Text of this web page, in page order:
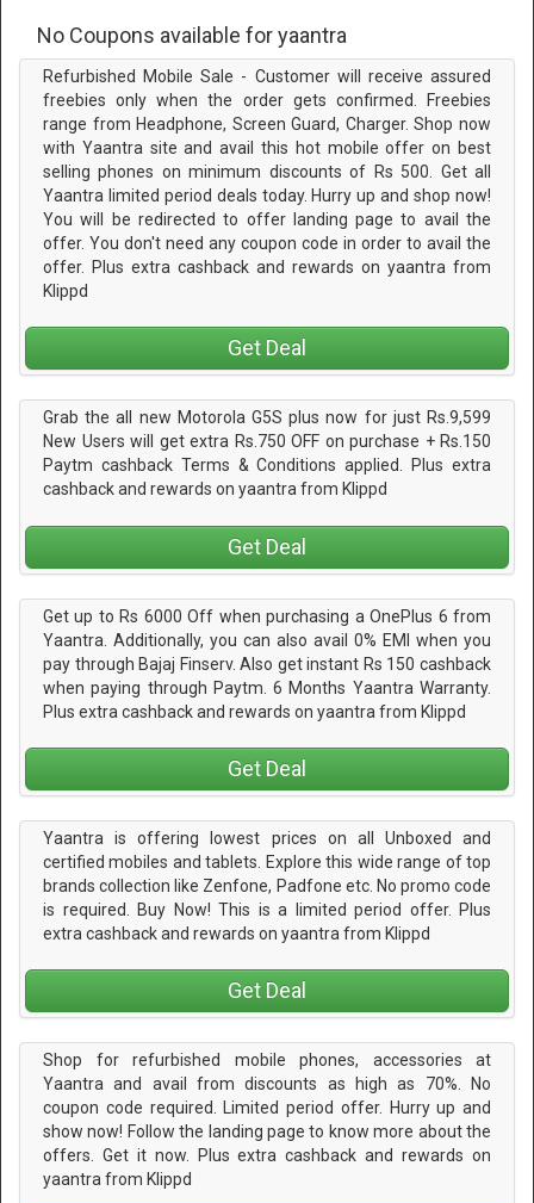
No Coupons available for yaantra
Refurbished Mobile Sale - Customer will receive assured
freebies only when the order gets confirmed. Freebies
range from Headphone, Screen Guard, Charger. Shop now
with Yaantra site and avail this hot mobile offer on best
selling phones on minimum discounts of Rs 500. Get all
Yaantra limited period deals today. Hurry up and shop now!
You will be redirected to offer landing page to avail the
offer. You don't need any coupon code in order to avail the
offer. Plus extra cashback and rewards on yaantra from
Klippd
Get Deal
Grab the all new Motorola G5S plus now for just Rs.9,599
New Users will get extra Rs.750 OFF on purchase + Rs.150
Paytm cashback Terms & Conditions applied. Plus extra
cashback and rewards on yaantra from Klippd
Get Deal
Get up to Rs 6000 Off when purchasing a OnePlus 6 from
Yaantra. Additionally, you can also avail 0% EMI when you
pay through Bajaj Finserv. Also get instant Rs 150 cashback
when paying through Paytm. 6 Months Yaantra Warranty.
Plus extra cashback and rewards on yaantra from Klippd
Get Deal
Yaantra is offering lowest prices on all Unboxed and
certified mobiles and tablets. Explore this wide range of top
brands collection like Zenfone, Padfone etc. No promo code
is required. Buy Now! This is a limited period offer. Plus
extra cashback and rewards on yaantra from Klippd
Get Deal
Shop for refurbished mobile phones, accessories at
Yaantra and avail from discounts as high as 70%. No
coupon code required. Limited period offer. Hurry up and
show now! Follow the landing page to know more about the
offers. Get it now. Plus extra cashback and rewards on
yaantra from Klippd